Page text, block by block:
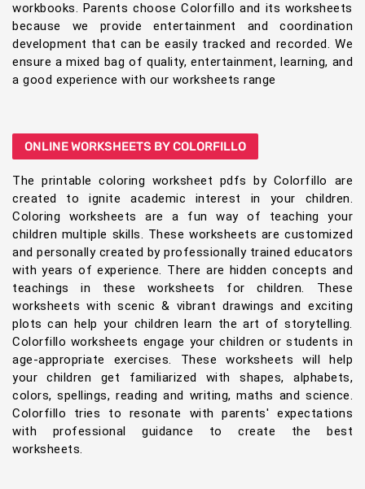
workbooks. Parents choose Colorfillo and its worksheets
because we provide entertainment and coordination
development that can be easily tracked and recorded. We
ensure a mixed bag of quality, entertainment, learning, and
a good experience with our worksheets range
ONLINE WORKSHEETS BY COLORFILLO
The printable coloring worksheet pdfs by Colorfillo are
created to ignite academic interest in your children.
Coloring worksheets are a fun way of teaching your
children multiple skills. These worksheets are customized
and personally created by professionally trained educators
with years of experience. There are hidden concepts and
teachings in these worksheets for children. These
worksheets with scenic & vibrant drawings and exciting
plots can help your children learn the art of storytelling.
Colorfillo worksheets engage your children or students in
age-appropriate exercises. These worksheets will help
your children get familiarized with shapes, alphabets,
colors, spellings, reading and writing, maths and science.
Colorfillo tries to resonate with parents' expectations
with professional guidance to create the best
worksheets.